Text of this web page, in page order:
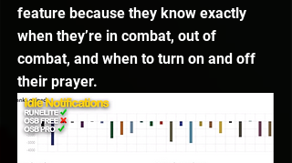
feature because they know exactly
when they’re in combat, out of
combat, and when to turn on and off
their prayer.